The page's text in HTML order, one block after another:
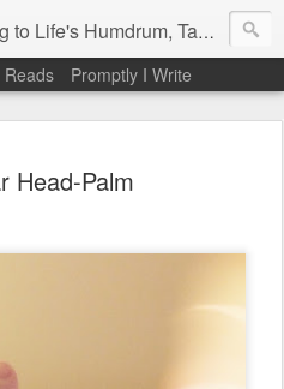
Humdrum, Tantrums, and Fist Pumps.
Reads Promptly I Write
Head-Palm